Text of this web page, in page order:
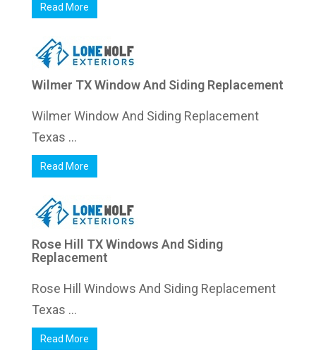
Read More
Wilmer TX Window And Siding Replacement
Wilmer Window And Siding Replacement
Texas ...
Read More
Rose Hill TX Windows And Siding
Replacement
Rose Hill Windows And Siding Replacement
Texas ...
Read More